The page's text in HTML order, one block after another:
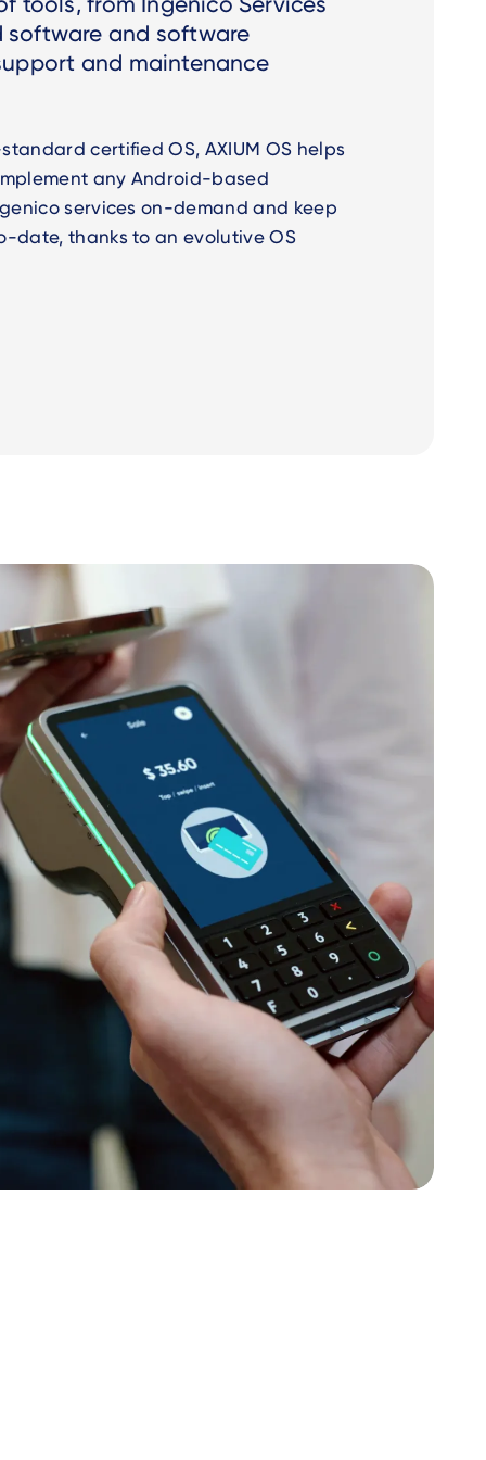
software and software
and maintenance
certified OS, AXIUM OS helps
any Android-based
services on-demand and keep
date, thanks to an evolutive OS